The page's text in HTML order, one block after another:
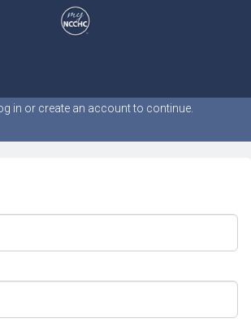
in or create an account to continue.